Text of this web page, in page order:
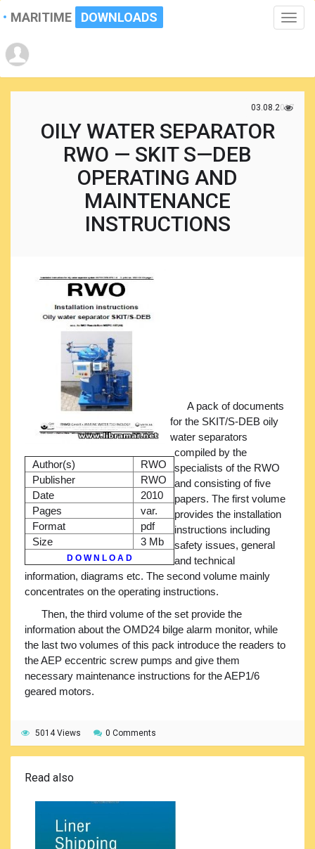
Toggle
MARITIME DOWNLOADS
03.08.2017
OILY WATER SEPARATOR
RWO — SKIT S—DEB
OPERATING AND
MAINTENANCE
INSTRUCTIONS
Author(s)
RWO
Publisher
RWO
Date
2010
Pages
var.
Format
pdf
Size
3 Mb
D O W N L O A D
A pack of documents
for the SKIT/S-DEB oily
water separators
compiled by the
specialists of the RWO
and consisting of five
papers. The first volume
provides the installation
instructions including
safety issues, general
and technical
information, diagrams etc. The second volume mainly
concentrates on the operating instructions.
Then, the third volume of the set provide the
information about the OMD24 bilge alarm monitor, while
the last two volumes of this pack introduce the readers to
the AEP eccentric screw pumps and give them
necessary maintenance instructions for the AEP1/6
geared motors.
5014 Views 0 Comments
Read also